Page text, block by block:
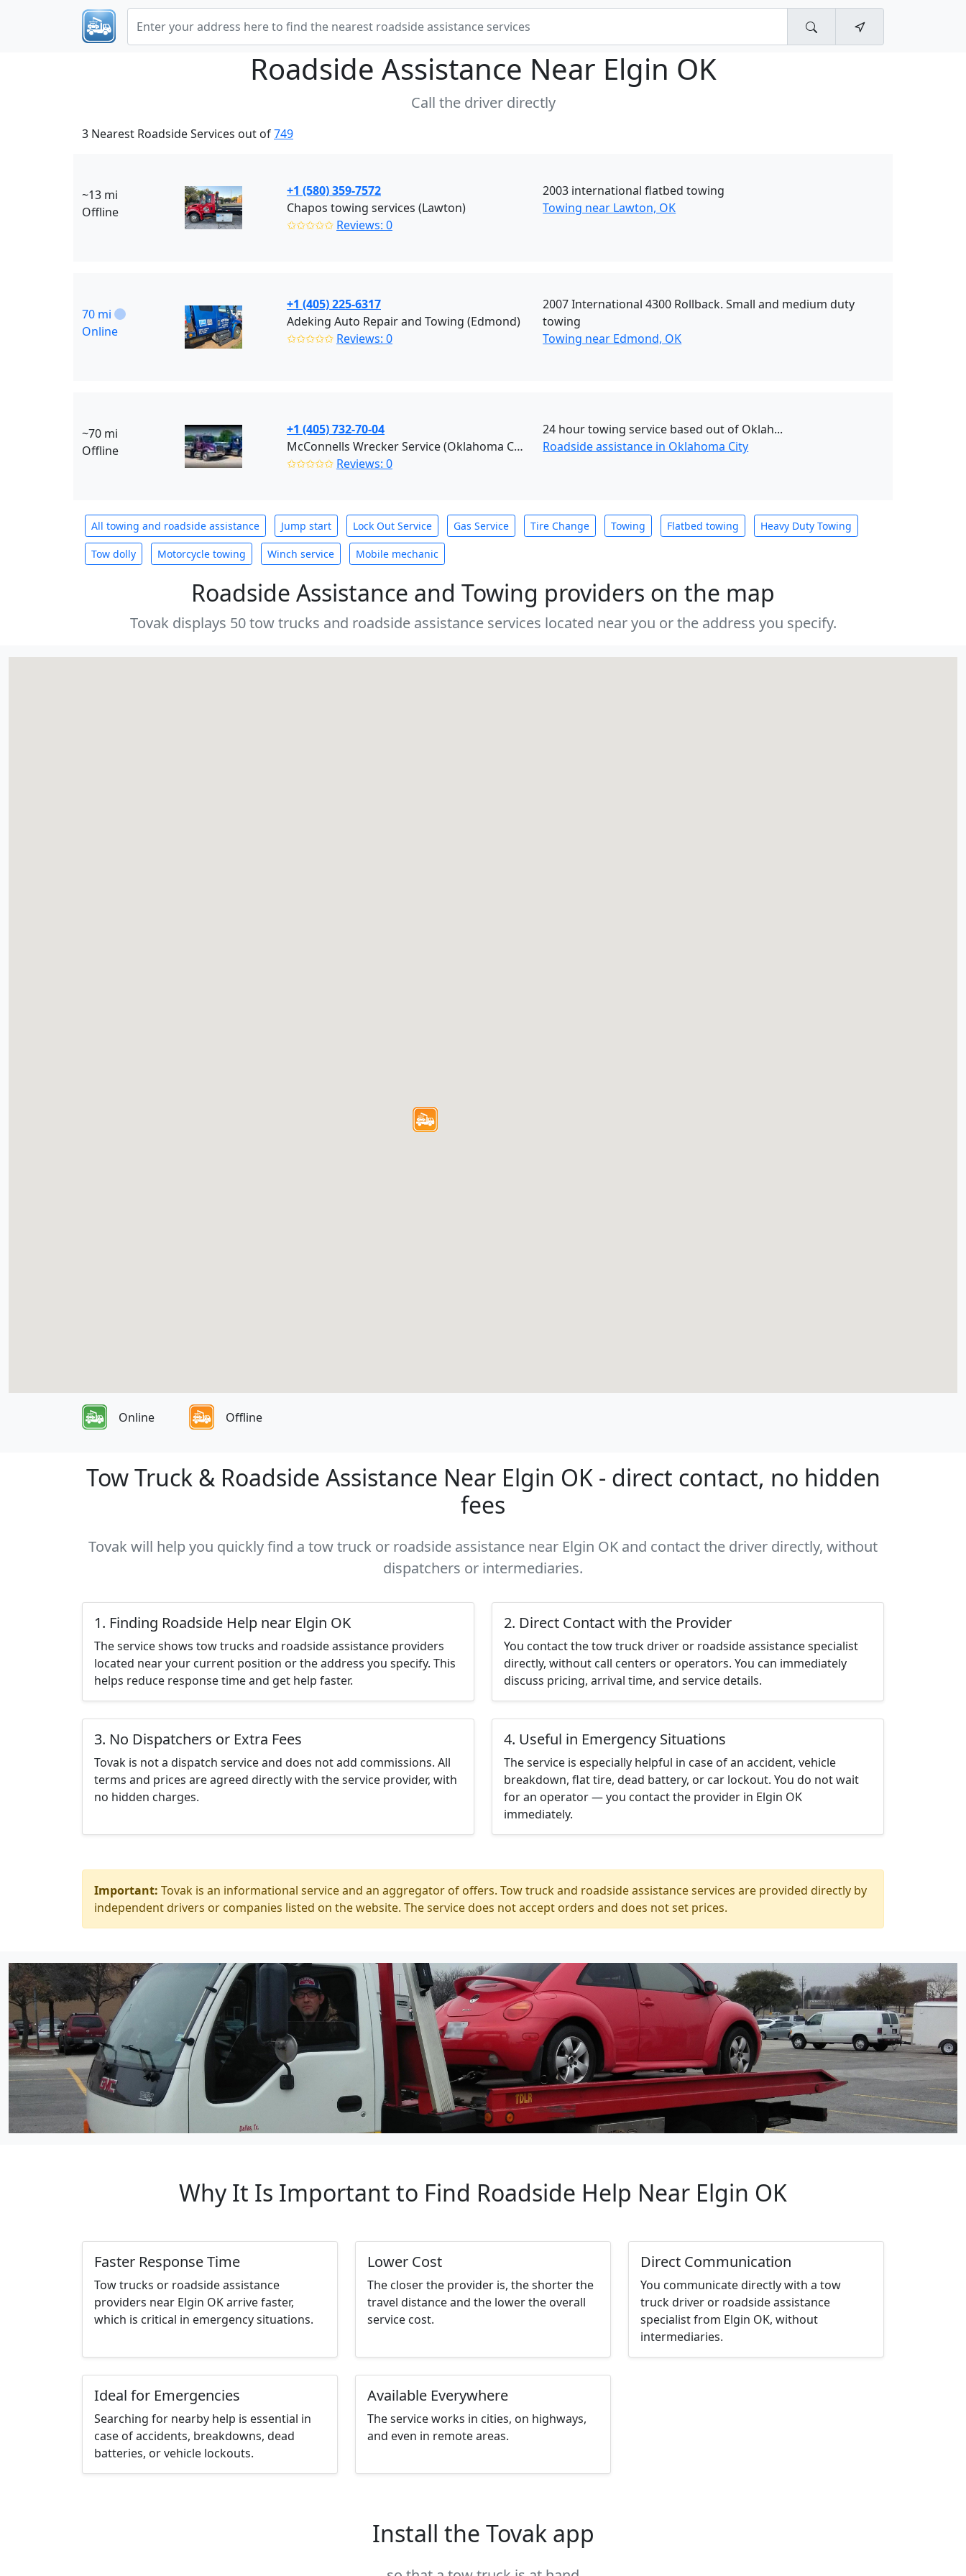
Roadside Assistance Near Elgin OK
Call the driver directly
3 Nearest Roadside Services out of749
~13 mi
Offline
+1 (580) 359-7572
Chapos towing services (Lawton)
✩✩✩✩✩ Reviews: 0
2003 international flatbed towing
Towing near Lawton, OK
70 mi
Online
+1 (405) 225-6317
Adeking Auto Repair and Towing (Edmond)
✩✩✩✩✩ Reviews: 0
2007 International 4300 Rollback. Small and medium duty
towing
Towing near Edmond, OK
~70 mi
Offline
+1 (405) 732-70-04
McConnells Wrecker Service (Oklahoma City)
✩✩✩✩✩ Reviews: 0
24 hour towing service based out of Oklah...
Roadside assistance in Oklahoma City
All towing and roadside assistance Jump start Lock Out Service Gas Service Tire Change Towing Flatbed towing Heavy Duty Towing
Tow dolly Motorcycle towing Winch service Mobile mechanic
Roadside Assistance and Towing providers on the map
Tovak displays 50 tow trucks and roadside assistance services located near you or the address you specify.
Online Offline
Tow Truck & Roadside Assistance Near Elgin OK - direct contact, no hidden
fees
Tovak will help you quickly find a tow truck or roadside assistance near Elgin OK and contact the driver directly, without
dispatchers or intermediaries.
1. Finding Roadside Help near Elgin OK
The service shows tow trucks and roadside assistance providers
located near your current position or the address you specify. This
helps reduce response time and get help faster.
2. Direct Contact with the Provider
You contact the tow truck driver or roadside assistance specialist
directly, without call centers or operators. You can immediately
discuss pricing, arrival time, and service details.
3. No Dispatchers or Extra Fees
Tovak is not a dispatch service and does not add commissions. All
terms and prices are agreed directly with the service provider, with
no hidden charges.
4. Useful in Emergency Situations
The service is especially helpful in case of an accident, vehicle
breakdown, flat tire, dead battery, or car lockout. You do not wait
for an operator — you contact the provider in Elgin OK
immediately.
Important: Tovak is an informational service and an aggregator of offers. Tow truck and roadside assistance services are provided directly by
independent drivers or companies listed on the website. The service does not accept orders and does not set prices.
Why It Is Important to Find Roadside Help Near Elgin OK
Faster Response Time
Tow trucks or roadside assistance
providers near Elgin OK arrive faster,
which is critical in emergency situations.
Lower Cost
The closer the provider is, the shorter the
travel distance and the lower the overall
service cost.
Direct Communication
You communicate directly with a tow
truck driver or roadside assistance
specialist from Elgin OK, without
intermediaries.
Ideal for Emergencies
Searching for nearby help is essential in
case of accidents, breakdowns, dead
batteries, or vehicle lockouts.
Available Everywhere
The service works in cities, on highways,
and even in remote areas.
Install the Tovak app